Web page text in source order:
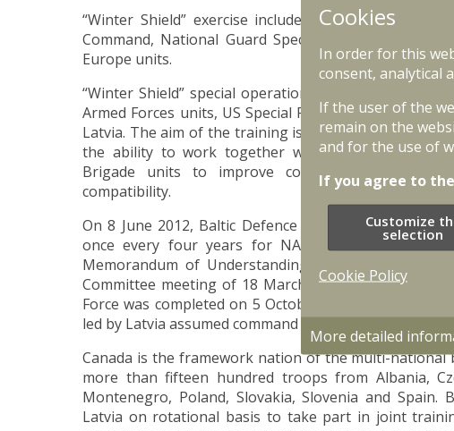
“Winter Shield” exercise includes joint special
Command, National Guard Special Operations Unit
Europe units.
“Winter Shield” special operations component
Armed Forces units, US Special Forces and NATO
Latvia. The aim of the training is to test the
the ability to work together with National Guard
Brigade units to improve command and
compatibility.
On 8 June 2012, Baltic Defence Committee decided
once every four years for NATO Response
Memorandum of Understanding on forging of
Committee meeting of 18 March 2014. Certification
Force was completed on 5 October 2019, during the
led by Latvia assumed command of NATO Response
Canada is the framework nation of the multi-
more than fifteen hundred troops from Albania,
Montenegro, Poland, Slovakia, Slovenia and
Latvia on rotational basis to take part in joint
Cookies
In order for this
consent, analytical
If the user of the
remain on the
and for the use of
If you agree to
Customize
selection
Cookie Policy
More detailed